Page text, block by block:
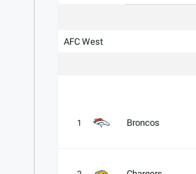
AFC West
1 Broncos